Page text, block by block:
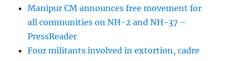
Manipur CM announces free movement for
all communitie­s on NH-2 and NH-37 –
PressReader
Four militants involved in extortion, cadre